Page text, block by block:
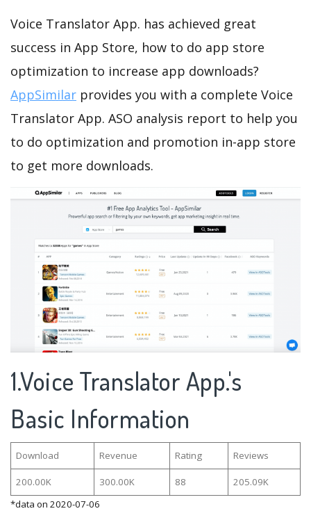
Voice Translator App. has achieved great
success in App Store, how to do app store
optimization to increase app downloads?
AppSimilar provides you with a complete Voice
Translator App. ASO analysis report to help you
to do optimization and promotion in-app store
to get more downloads.
1.Voice Translator App.'s
Basic Information
Download Revenue Rating Reviews
200.00K 300.00K 88
205.09K
*data on 2020-07-06